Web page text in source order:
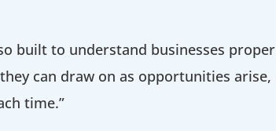
built to understand businesses
can draw on as opportunities arise,
time.”